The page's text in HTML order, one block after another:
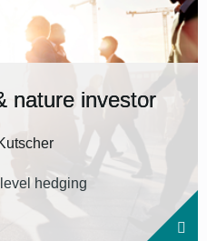
nature investor
hedging